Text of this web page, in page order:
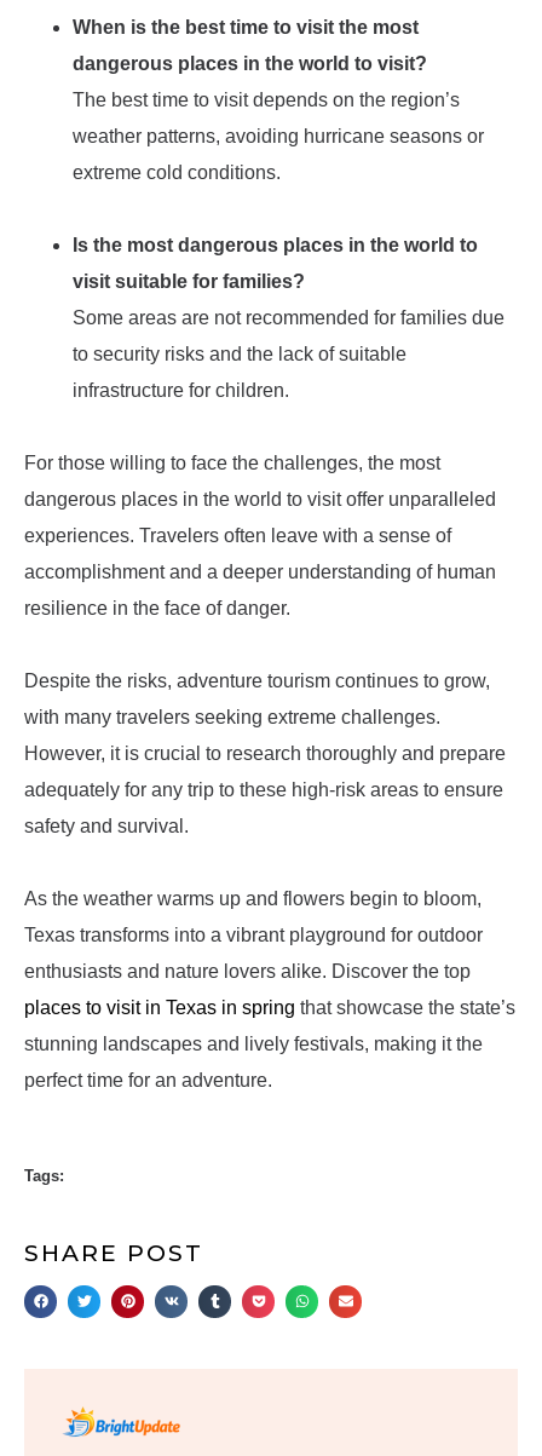
When is the best time to visit the most
dangerous places in the world to visit?
The best time to visit depends on the region’s
weather patterns, avoiding hurricane seasons or
extreme cold conditions.
Is the most dangerous places in the world to
visit suitable for families?
Some areas are not recommended for families due
to security risks and the lack of suitable
infrastructure for children.
For those willing to face the challenges, the most
dangerous places in the world to visit offer unparalleled
experiences. Travelers often leave with a sense of
accomplishment and a deeper understanding of human
resilience in the face of danger.
Despite the risks, adventure tourism continues to grow,
with many travelers seeking extreme challenges.
However, it is crucial to research thoroughly and prepare
adequately for any trip to these high-risk areas to ensure
safety and survival.
As the weather warms up and flowers begin to bloom,
Texas transforms into a vibrant playground for outdoor
enthusiasts and nature lovers alike. Discover the top
places to visit in Texas in spring that showcase the state’s
stunning landscapes and lively festivals, making it the
perfect time for an adventure.
Tags:
SHARE POST